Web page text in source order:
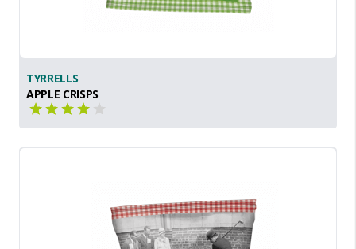
TYRRELLS
APPLE CRISPS